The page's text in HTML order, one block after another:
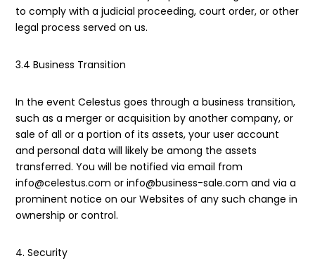
to comply with a judicial proceeding, court order, or other
legal process served on us.
3.4 Business Transition
In the event Celestus goes through a business transition,
such as a merger or acquisition by another company, or
sale of all or a portion of its assets, your user account
and personal data will likely be among the assets
transferred. You will be notified via email from
info@celestus.com or info@business-sale.com and via a
prominent notice on our Websites of any such change in
ownership or control.
4. Security